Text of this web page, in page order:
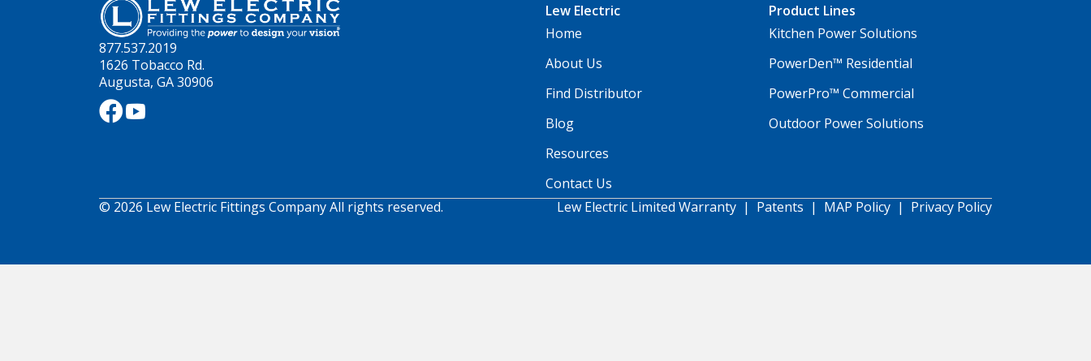
877.537.2019
1626 Tobacco Rd.
Augusta, GA 30906
Lew Electric
Home
About Us
Find Distributor
Blog
Resources
Contact Us
Product Lines
Kitchen Power Solutions
PowerDen™ Residential
PowerPro™ Commercial
Outdoor Power Solutions
© 2026 Lew Electric Fittings Company All rights reserved. Lew Electric Limited Warranty | Patents | MAP Policy| Privacy Policy